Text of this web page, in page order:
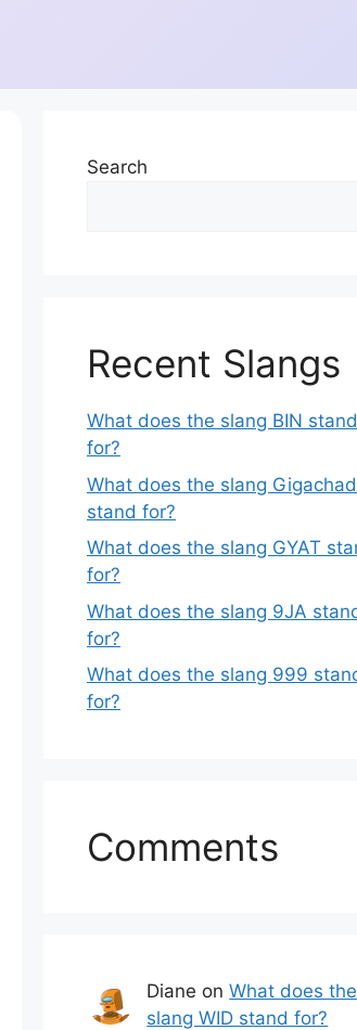
Search
Recent Slangs
What does the slang BIN stand
for?
What does the slang Gigachad
stand for?
What does the slang GYAT
for?
What does the slang 9JA
for?
What does the slang 999
for?
Comments
Diane onWhat does the
slang WID stand for?